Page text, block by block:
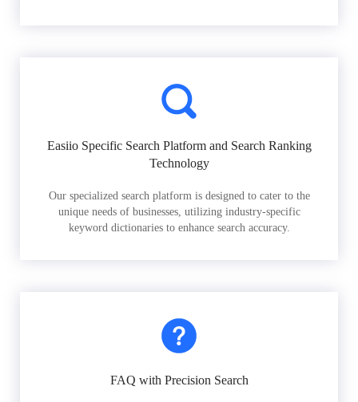
Easiio Specific Search Platform and Search Ranking
Technology
Our specialized search platform is designed to cater to the
unique needs of businesses, utilizing industry-specific
keyword dictionaries to enhance search accuracy.
FAQ with Precision Search